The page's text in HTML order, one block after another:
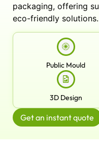
packaging, offering
eco-friendly solutions.
Public Mould
3D Design
Get an instant quote